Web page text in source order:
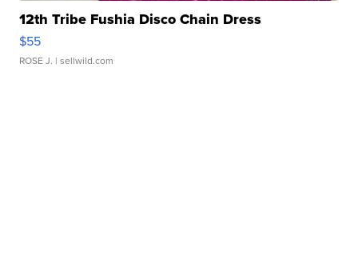
12th Tribe Fushia Disco Chain Dress
$55
ROSE J. | sellwild.com